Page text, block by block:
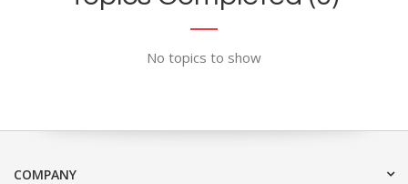
No topics to show
COMPANY